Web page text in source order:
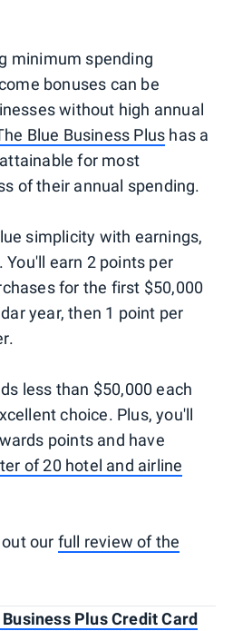
minimum spending
bonuses can be
without high annual
Blue Business Plus has a
for most
of their annual spending.
simplicity with earnings,
earn 2 points per
for the first $50,000
year, then 1 point per
less than $50,000 each
choice. Plus, you'll
points and have
of 20 hotel and airline
our full review of the
Plus Credit Card